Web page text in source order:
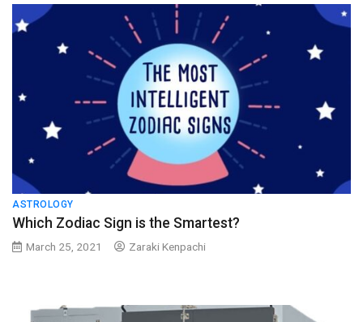
ASTROLOGY
Which Zodiac Sign is the Smartest?
March 25, 2021 Zaraki Kenpachi